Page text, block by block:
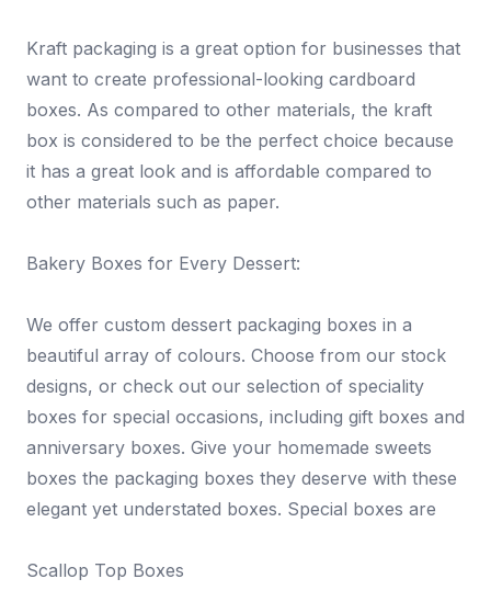
Kraft packaging is a great option for businesses that
want to create professional-looking cardboard
boxes. As compared to other materials, the kraft
box is considered to be the perfect choice because
it has a great look and is affordable compared to
other materials such as paper.
Bakery Boxes for Every Dessert:
We offer custom dessert packaging boxes in a
beautiful array of colours. Choose from our stock
designs, or check out our selection of speciality
boxes for special occasions, including gift boxes and
anniversary boxes. Give your homemade sweets
boxes the packaging boxes they deserve with these
elegant yet understated boxes. Special boxes are
Scallop Top Boxes